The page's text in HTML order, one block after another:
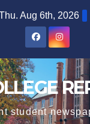
Aug 6th, 2026
student